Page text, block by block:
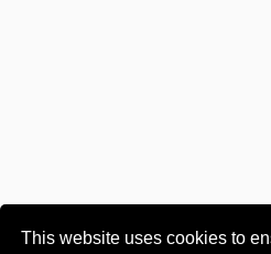
This website uses cookies to